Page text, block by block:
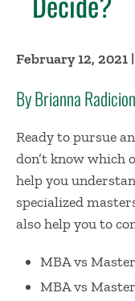
February 12, 2021
By Brianna
Ready to pursue
don’t know which
help you
specialized
also help you to
MBA vs
MBA vs